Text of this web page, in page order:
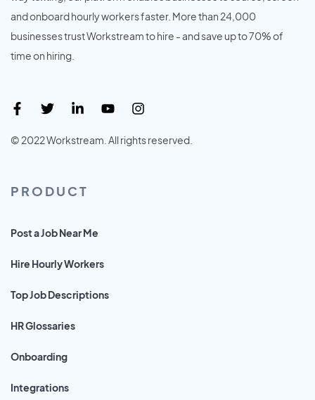
and onboard hourly workers faster. More than 24,000
businesses trust Workstream to hire - and save up to 70% of
time on hiring.
© 2022 Workstream. All rights reserved.
PRODUCT
Post a Job Near Me
Hire Hourly Workers
Top Job Descriptions
HR Glossaries
Onboarding
Integrations